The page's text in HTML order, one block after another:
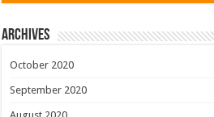
Archives
October 2020
September 2020